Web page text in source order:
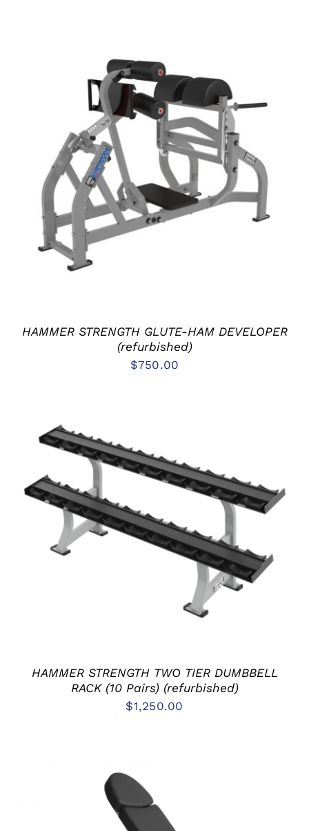
ADD TO CART
DETAILS
HAMMER STRENGTH GLUTE-HAM DEVELOPER
(refurbished)
$750.00
ADD TO CART
DETAILS
HAMMER STRENGTH TWO TIER DUMBBELL
RACK (10 Pairs) (refurbished)
$1,250.00